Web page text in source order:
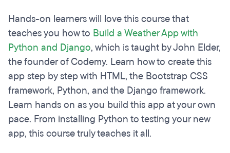
Hands-on learners will love this course that
teaches you how to Build a Weather App with
Python and Django, which is taught by John Elder,
the founder of Codemy. Learn how to create this
app step by step with HTML, the Bootstrap CSS
framework, Python, and the Django framework.
Learn hands on as you build this app at your own
pace. From installing Python to testing your new
app, this course truly teaches it all.